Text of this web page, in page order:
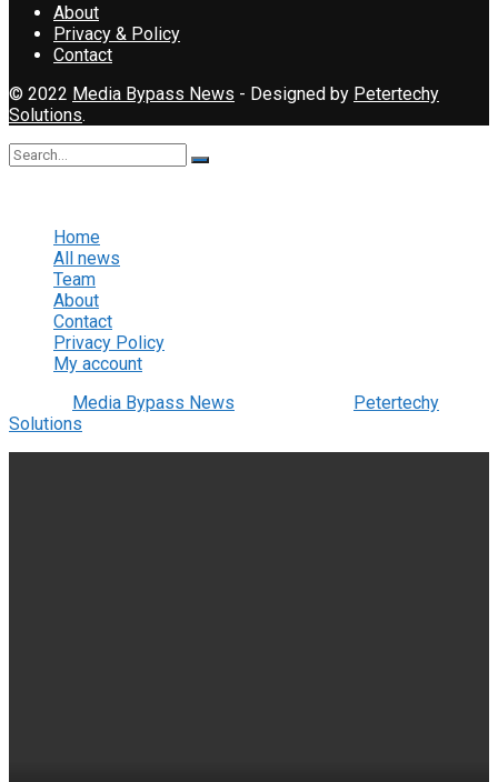
About
Privacy & Policy
Contact
© 2022 Media Bypass News - Designed by Petertechy
Solutions.
Home
All news
Team
About
Contact
Privacy Policy
My account
Media Bypass News
Petertechy
Solutions